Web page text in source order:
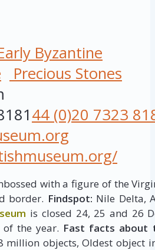
Byzantine
Precious Stones
44 (0)20 7323
with a figure of the
border. Findspot: Nile Delta,
is closed 24, 25 and 26
the year. Fast facts about
million objects, Oldest object